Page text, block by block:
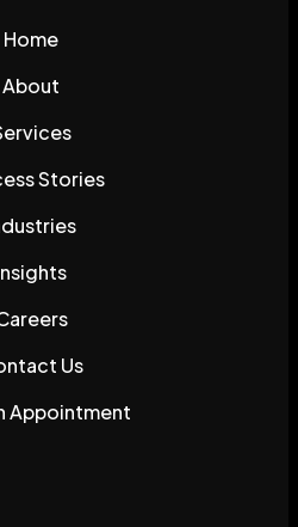
Home
About
Stories
Us
Appointment